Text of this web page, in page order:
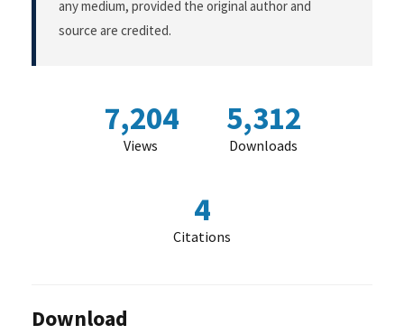
any medium, provided the original author and
source are credited.
7,204
Views
5,312
Downloads
4
Citations
Download